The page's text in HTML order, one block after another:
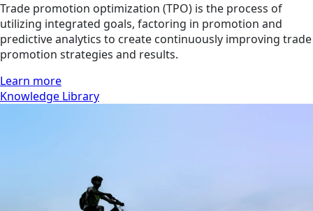
Trade promotion optimization (TPO) is the process of
utilizing integrated goals, factoring in promotion and
predictive analytics to create continuously improving trade
promotion strategies and results.
Learn more
Knowledge Library